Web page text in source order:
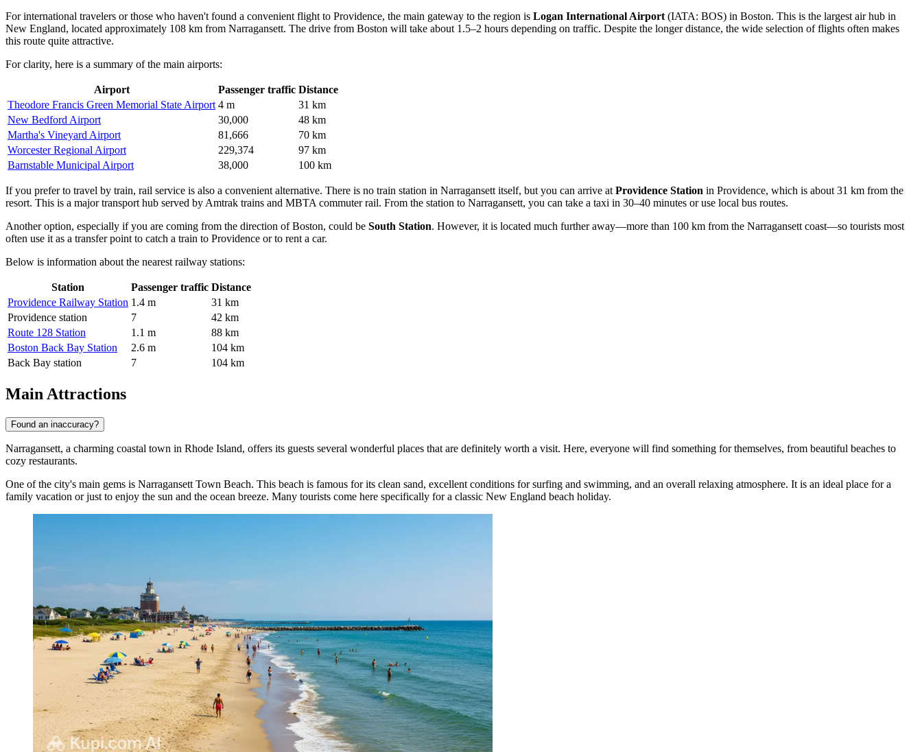
For international travelers or those who haven't found a convenient flight to Providence, the main gateway to the region is Logan International Airport(IATA: BOS) in Boston. This is the largest air hub in
New England, located approximately 108 km from Narragansett. The drive from Boston will take about 1.5–2 hours depending on traffic. Despite the longer distance, the wide selection of flights often makes
this route quite attractive.
For clarity, here is a summary of the main airports:
Airport Passenger traffic Distance
Theodore Francis Green Memorial State Airport 4 m
31 km
New Bedford Airport
30,000
48 km
Martha's Vineyard Airport
81,666
70 km
Worcester Regional Airport
229,374
97 km
Barnstable Municipal Airport
38,000 100 km
If you prefer to travel by train, rail service is also a convenient alternative. There is no train station in Narragansett itself, but you can arrive atProvidence Station in Providence, which is about 31 km from the
resort. This is a major transport hub served by Amtrak trains and MBTA commuter rail. From the station to Narragansett, you can take a taxi in 30–40 minutes or use local bus routes.
Another option, especially if you are coming from the direction of Boston, could be South Station. However, it is located much further away—more than 100 km from the Narragansett coast—so tourists most
often use it as a transfer point to catch a train to Providence or to rent a car.
Below is information about the nearest railway stations:
Station Passenger traffic Distance
Providence Railway Station 1.4 m
31 km
Providence station
7
42 km
Route 128 Station
1.1 m
88 km
Boston Back Bay Station
2.6 m
104 km
Back Bay station
7 104 km
Main Attractions
Found an inaccuracy?
Narragansett, a charming coastal town in Rhode Island, offers its guests several wonderful places that are definitely worth a visit. Here, everyone will find something for themselves, from beautiful beaches to
cozy restaurants.
One of the city's main gems is Narragansett Town Beach. This beach is famous for its clean sand, excellent conditions for surfing and swimming, and an overall relaxing atmosphere. It is an ideal place for a
family vacation or just to enjoy the sun and the ocean breeze. Many tourists come here specifically for a classic New England beach holiday.